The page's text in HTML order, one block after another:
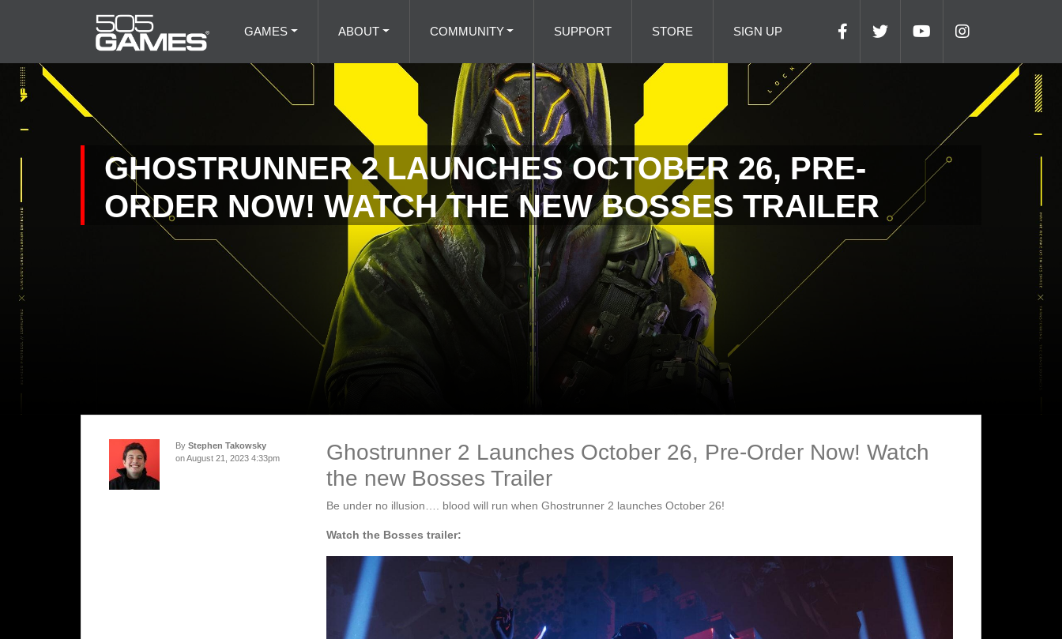
GAMES ABOUT COMMUNITY SUPPORT STORE SIGN UP
GHOSTRUNNER 2 LAUNCHES OCTOBER 26, PRE-
ORDER NOW! WATCH THE NEW BOSSES TRAILER
By Stephen Takowsky
on August 21, 2023 4:33pm
Ghostrunner 2 Launches October 26, Pre-Order Now! Watch
the new Bosses Trailer
Be under no illusion…. blood will run when Ghostrunner 2 launches October 26!
Watch the Bosses trailer: